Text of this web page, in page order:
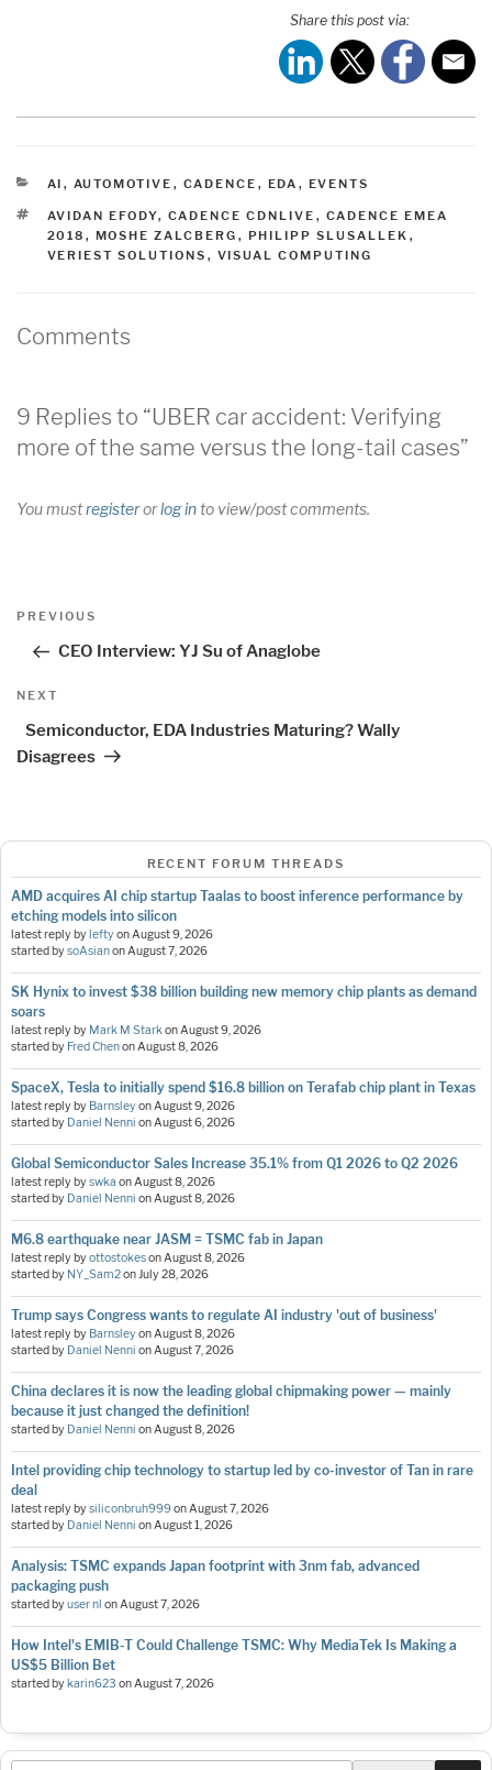
Share this post via:
CATEGORIES
AI , AUTOMOTIVE , CADENCE , EDA , EVENTS
TAGS
AVIDAN EFODY, CADENCE CDNLIVE , CADENCE EMEA
2018 , MOSHE ZALCBERG , PHILIPP SLUSALLEK ,
VERIEST SOLUTIONS , VISUAL COMPUTING
Comments
9 Replies to “UBER car accident: Verifying
more of the same versus the long-tail cases”
You mustregisterorlog into view/post comments.
Post
Previous
PREVIOUS
CEO Interview: YJ Su of Anaglobe
Next
NEXT
Semiconductor, EDA Industries Maturing? Wally
Disagrees
RECENT FORUM THREADS
AMD acquires AI chip startup Taalas to boost inference performance by
etching models into silicon
latest reply byleftyonAugust 9, 2026
started bysoAsianonAugust 7, 2026
SK Hynix to invest $38 billion building new memory chip plants as demand
soars
latest reply by Mark M StarkonAugust 9, 2026
started by Fred ChenonAugust 8, 2026
SpaceX, Tesla to initially spend $16.8 billion on Terafab chip plant in Texas
latest reply by BarnsleyonAugust 9, 2026
started by Daniel Nenni onAugust 6, 2026
Global Semiconductor Sales Increase 35.1% from Q1 2026 to Q2 2026
latest reply byswka onAugust 8, 2026
started by Daniel Nenni onAugust 8, 2026
M6.8 earthquake near JASM = TSMC fab in Japan
latest reply byottostokesonAugust 8, 2026
started by NY_Sam2onJuly 28, 2026
Trump says Congress wants to regulate AI industry 'out of business'
latest reply by BarnsleyonAugust 8, 2026
started by Daniel Nenni onAugust 7, 2026
China declares it is now the leading global chipmaking power — mainly
because it just changed the definition!
started by Daniel Nenni onAugust 8, 2026
Intel providing chip technology to startup led by co-investor of Tan in rare
deal
latest reply bysiliconbruh999onAugust 7, 2026
started by Daniel Nenni onAugust 1, 2026
Analysis: TSMC expands Japan footprint with 3nm fab, advanced
packaging push
started byuser nl onAugust 7, 2026
How Intel's EMIB-T Could Challenge TSMC: Why MediaTek Is Making a
US$5 Billion Bet
started bykarin623 onAugust 7, 2026